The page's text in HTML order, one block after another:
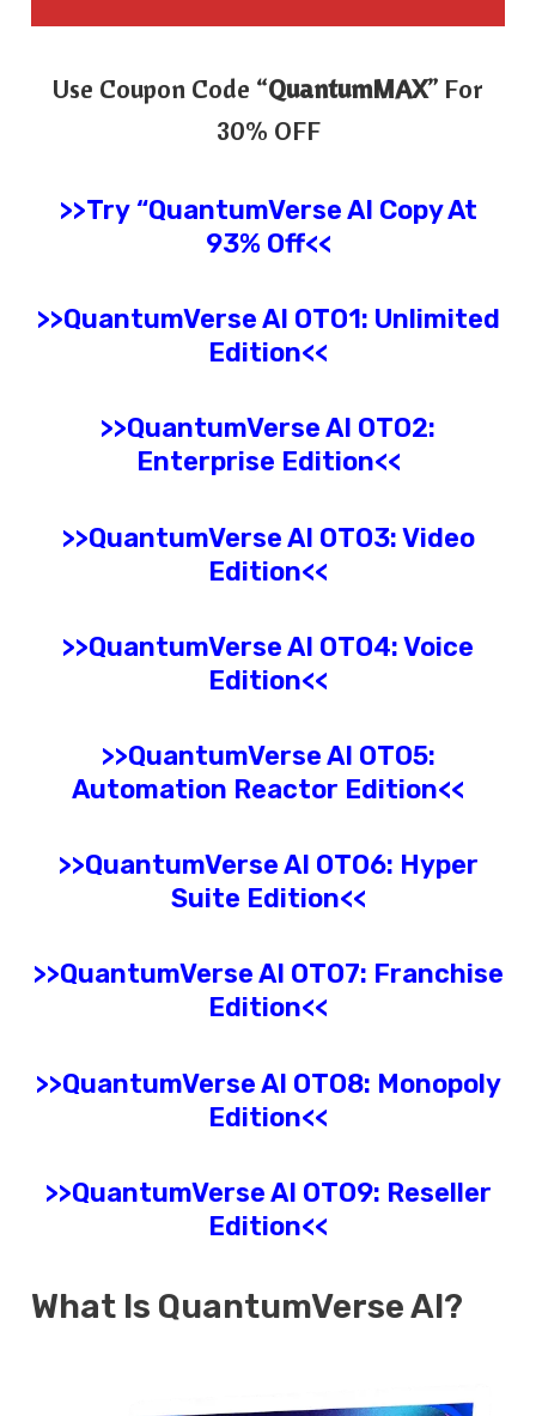
Use Coupon Code “QuantumMAX” For
30% OFF
>>Try“QuantumVerse AI Copy At
93% Off<<
>>QuantumVerse AI OTO1: Unlimited
Edition<<
>>QuantumVerse AI OTO2:
Enterprise Edition<<
>>QuantumVerse AI OTO3:Video
Edition<<
>>QuantumVerse AI OTO4: Voice
Edition<<
>>QuantumVerse AI OTO5:
Automation Reactor Edition<<
>>QuantumVerse AI OTO6: Hyper
Suite Edition<<
>>QuantumVerse AI OTO7: Franchise
Edition<<
>>QuantumVerse AI OTO8: Monopoly
Edition<<
>>QuantumVerse AI OTO9: Reseller
Edition<<
What Is QuantumVerse AI?